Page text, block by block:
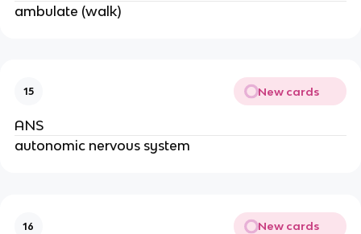
ambulate (walk)
15 New cards
ANS
autonomic nervous system
16 New cards